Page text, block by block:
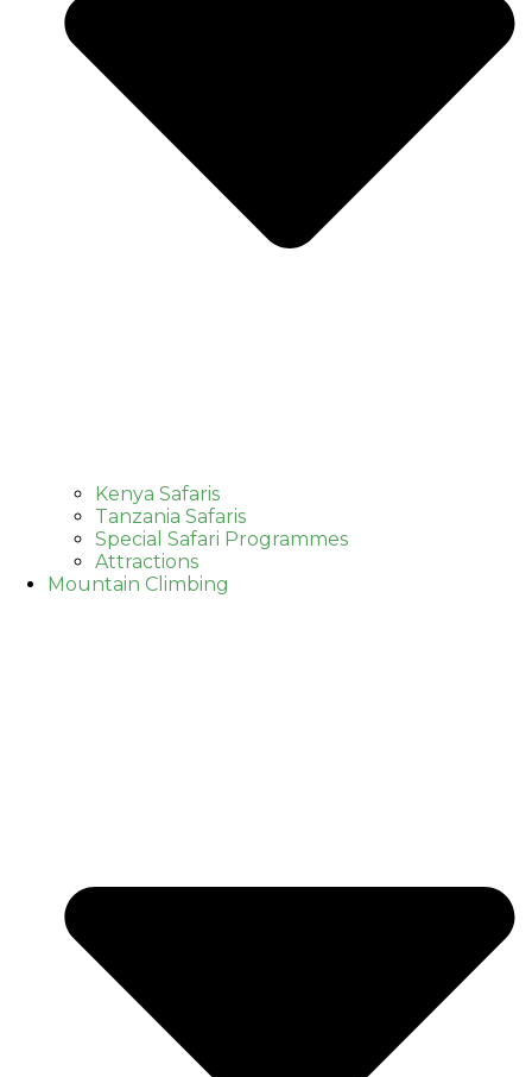
Kenya Safaris
Tanzania Safaris
Special Safari Programmes
Attractions
Mountain Climbing